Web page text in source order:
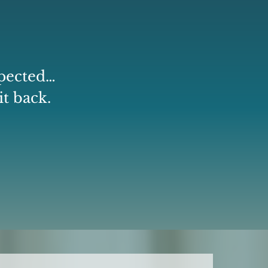
back.